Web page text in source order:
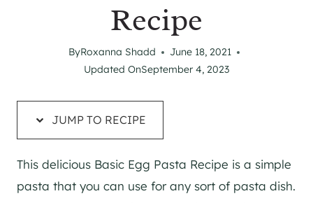
Recipe
ByRoxanna Shadd
June 18, 2021
Updated OnSeptember 4, 2023
JUMP TO RECIPE
This delicious Basic Egg Pasta Recipe is a simple
pasta that you can use for any sort of pasta dish.